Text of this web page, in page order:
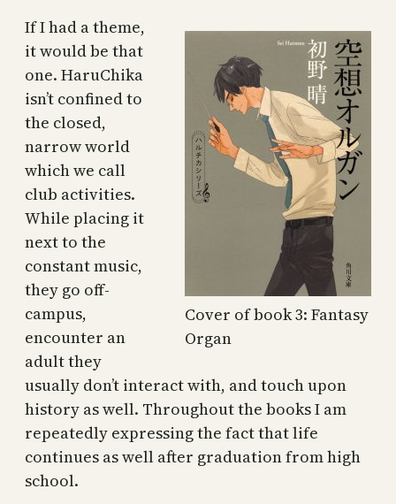
Cover of book 3: Fantasy
Organ
If I had a theme,
it would be that
one. HaruChika
isn’t confined to
the closed,
narrow world
which we call
club activities.
While placing it
next to the
constant music,
they go off-
campus,
encounter an
adult they
usually don’t interact with, and touch upon
history as well. Throughout the books I am
repeatedly expressing the fact that life
continues as well after graduation from high
school.